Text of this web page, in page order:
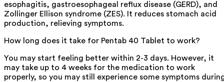
esophagitis, gastroesophageal reflux disease (GERD), and
Zollinger Ellison syndrome (ZES). It reduces stomach acid
production, relieving symptoms.
How long does it take for Pentab 40 Tablet to work?
You may start feeling better within 2-3 days. However, it
may take up to 4 weeks for the medication to work
properly, so you may still experience some symptoms